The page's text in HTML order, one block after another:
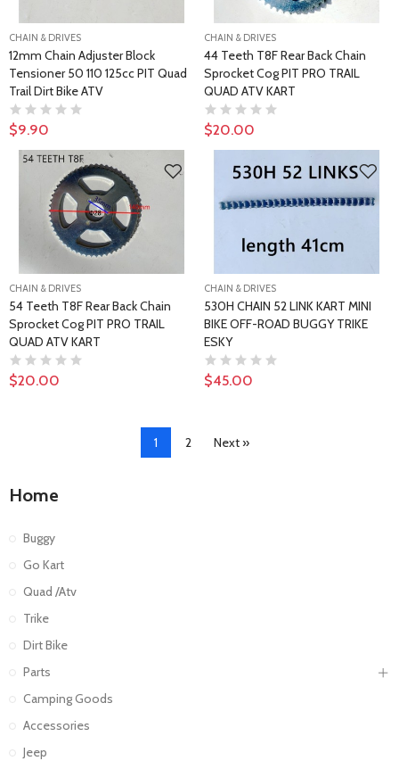
CHAIN & DRIVES
12mm Chain Adjuster Block
Tensioner 50 110 125cc PIT Quad
Trail Dirt Bike ATV
$9.90
CHAIN & DRIVES
44 Teeth T8F Rear Back Chain
Sprocket Cog PIT PRO TRAIL
QUAD ATV KART
$20.00
CHAIN & DRIVES
54 Teeth T8F Rear Back Chain
Sprocket Cog PIT PRO TRAIL
QUAD ATV KART
$20.00
CHAIN & DRIVES
530H CHAIN 52 LINK KART MINI
BIKE OFF-ROAD BUGGY TRIKE
ESKY
$45.00
1 2 Next »
Home
Buggy
Go Kart
Quad /Atv
Trike
Dirt Bike
Parts
Camping Goods
Accessories
Jeep